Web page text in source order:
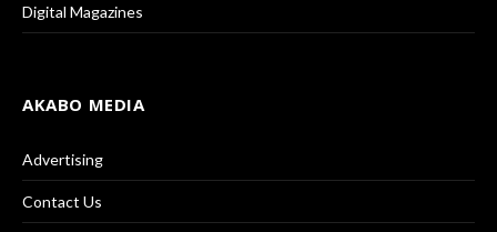
Digital Magazines
AKABO MEDIA
Advertising
Contact Us